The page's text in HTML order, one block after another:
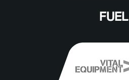
FUEL